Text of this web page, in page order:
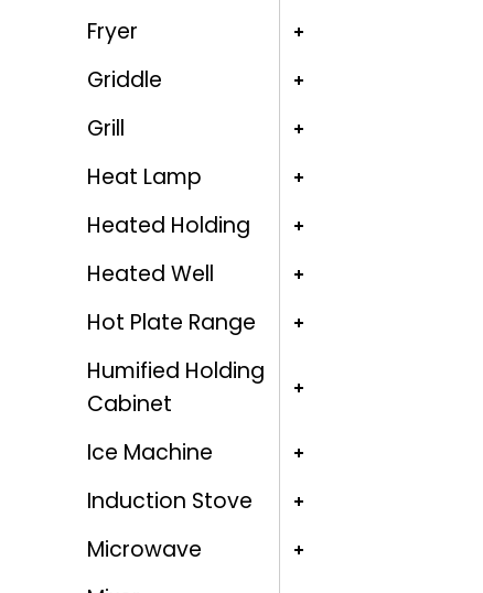
Fryer
Griddle
Grill
Heat Lamp
Heated Holding
Heated Well
Hot Plate Range
Humified Holding
Cabinet
Ice Machine
Induction Stove
Microwave